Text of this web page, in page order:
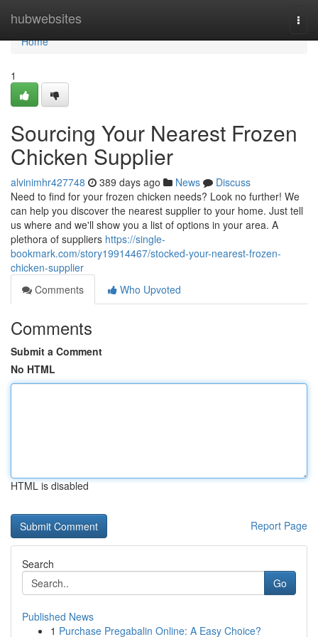
hubwebsites
Home
Home
1
Sourcing Your Nearest Frozen
Chicken Supplier
alvinimhr427748 389 days ago News
Discuss
Need to find for your frozen chicken needs? Look no further! We
can help you discover the nearest supplier to your home. Just tell
us where and we'll show you a list of options in your area. A
plethora of suppliers https://single-
bookmark.com/story19914467/stocked-your-nearest-frozen-
chicken-supplier
Comments
Who Upvoted
Comments
Submit a Comment
No HTML
HTML is disabled
Report Page
Search
Go
Published News
1 Purchase Pregabalin Online: A Easy Choice?